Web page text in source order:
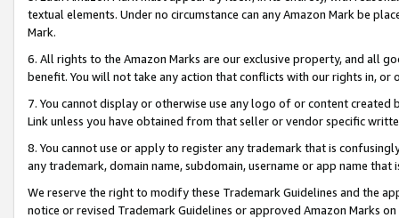
textual elements. Under no circumstance can any Amazon Mark be
Mark.
6. All rights to the Amazon Marks are our exclusive property, and all
benefit. You will not take any action that conflicts with our rights in, or
7. You cannot display or otherwise use any logo of or content
Link unless you have obtained from that seller or vendor specific
8. You cannot use or apply to register any trademark that is
any trademark, domain name, subdomain, username or app name
We reserve the right to modify these Trademark Guidelines and the
notice or revised Trademark Guidelines or approved Amazon Marks on